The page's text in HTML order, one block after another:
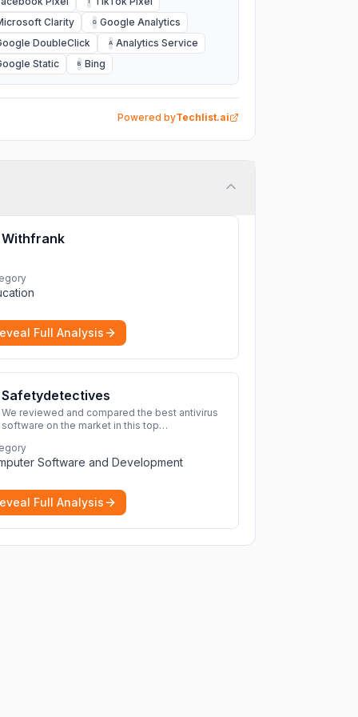
Clarity
G Google Analytics
DoubleClick
A Analytics Service
Static
B Bing
Powered byTechlist.ai
Withfrank
Full Analysis
Safetydetectives
We reviewed and compared the best antivirus
software on the market in this top
protection for you and your devices.
Software and Development
Full Analysis